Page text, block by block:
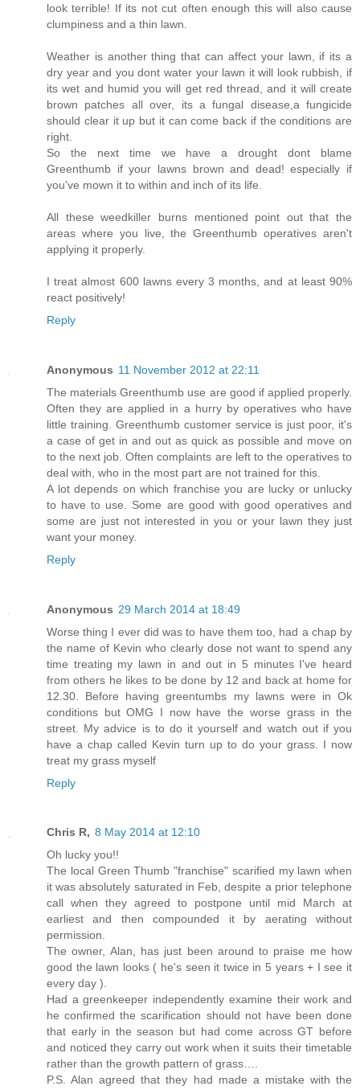
look terrible! If its not cut often enough this will also cause
clumpiness and a thin lawn.
Weather is another thing that can affect your lawn, if its a
dry year and you dont water your lawn it will look rubbish, if
its wet and humid you will get red thread, and it will create
brown patches all over, its a fungal disease,a fungicide
should clear it up but it can come back if the conditions are
right.
So the next time we have a drought dont blame
Greenthumb if your lawns brown and dead! especially if
you've mown it to within and inch of its life.
All these weedkiller burns mentioned point out that the
areas where you live, the Greenthumb operatives aren't
applying it properly.
I treat almost 600 lawns every 3 months, and at least 90%
react positively!
Reply
Anonymous 11 November 2012 at 22:11
The materials Greenthumb use are good if applied properly.
Often they are applied in a hurry by operatives who have
little training. Greenthumb customer service is just poor, it's
a case of get in and out as quick as possible and move on
to the next job. Often complaints are left to the operatives to
deal with, who in the most part are not trained for this.
A lot depends on which franchise you are lucky or unlucky
to have to use. Some are good with good operatives and
some are just not interested in you or your lawn they just
want your money.
Reply
Anonymous 29 March 2014 at 18:49
Worse thing I ever did was to have them too, had a chap by
the name of Kevin who clearly dose not want to spend any
time treating my lawn in and out in 5 minutes I've heard
from others he likes to be done by 12 and back at home for
12.30. Before having greentumbs my lawns were in Ok
conditions but OMG I now have the worse grass in the
street. My advice is to do it yourself and watch out if you
have a chap called Kevin turn up to do your grass. I now
treat my grass myself
Reply
Chris R, 8 May 2014 at 12:10
Oh lucky you!!
The local Green Thumb "franchise" scarified my lawn when
it was absolutely saturated in Feb, despite a prior telephone
call when they agreed to postpone until mid March at
earliest and then compounded it by aerating without
permission.
The owner, Alan, has just been around to praise me how
good the lawn looks ( he's seen it twice in 5 years + I see it
every day ).
Had a greenkeeper independently examine their work and
he confirmed the scarification should not have been done
that early in the season but had come across GT before
and noticed they carry out work when it suits their timetable
rather than the growth pattern of grass….
P.S. Alan agreed that they had made a mistake with the